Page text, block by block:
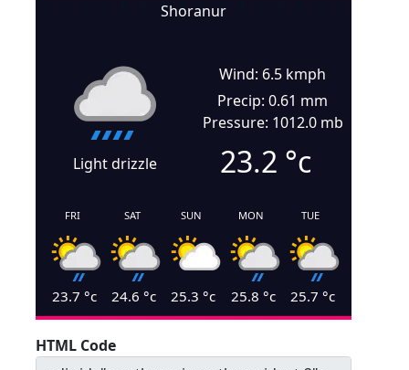
Shoranur
Light drizzle
Wind: 6.5 kmph
Precip: 0.61 mm
Pressure: 1012.0 mb
23.2 °c
FRI
23.7 °c
SAT
24.6 °c
SUN
25.3 °c
MON
25.8 °c
TUE
25.7 °c
HTML Code